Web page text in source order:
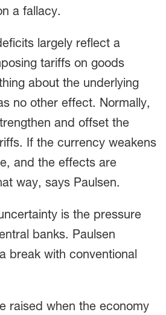
a fallacy.
largely reflect a
tariffs on goods
about the underlying
no other effect. Normally,
and offset the
If the currency weakens
and the effects are
way, says Paulsen.
is the pressure
banks. Paulsen
break with conventional
raised when the economy